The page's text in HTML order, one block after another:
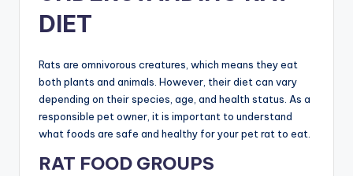
DIET
Rats are omnivorous creatures, which means they eat
both plants and animals. However, their diet can vary
depending on their species, age, and health status. As a
responsible pet owner, it is important to understand
what foods are safe and healthy for your pet rat to eat.
RAT FOOD GROUPS